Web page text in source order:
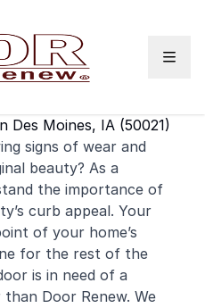
Des Moines, IA (50021)
signs of wear and
beauty? As a
the importance of
curb appeal. Your
of your home’s
for the rest of the
is in need of a
Door Renew. We